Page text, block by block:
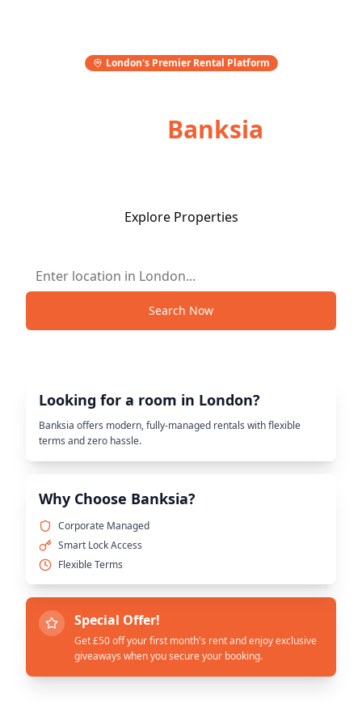
London's Premier Rental Platform
Banksia
Explore Properties
Search Now
Looking for a room in London?
Banksia offers modern, fully-managed rentals with flexible
terms and zero hassle.
Why Choose Banksia?
Corporate Managed
Smart Lock Access
Flexible Terms
Special Offer!
Get £50 off your first month's rent and enjoy exclusive
giveaways when you secure your booking.